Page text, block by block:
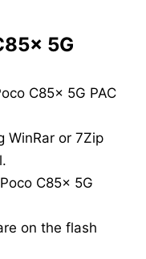
5G
C85x 5G PAC
WinRar or 7Zip
C85x 5G
on the flash